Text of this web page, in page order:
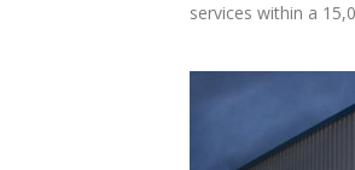
services within a